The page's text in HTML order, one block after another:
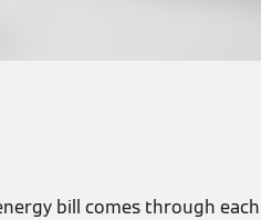
bill comes through